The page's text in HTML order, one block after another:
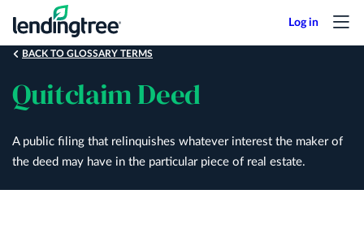
mainBACK TO GLOSSARY TERMS
Quitclaim Deed
A public filing that relinquishes whatever interest the maker of
the deed may have in the particular piece of real estate.